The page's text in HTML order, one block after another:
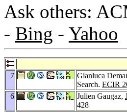
Ask others:
- Bing - Yahoo
7 Gianluca
Search. ECIR
6
Julien Gaugaz,
428